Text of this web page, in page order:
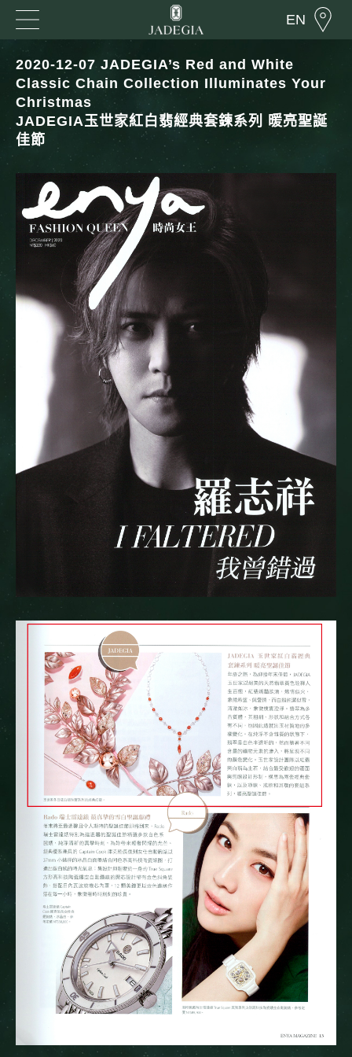
EN
2020-12-07 JADEGIA’s Red and White
Classic Chain Collection Illuminates Your
Christmas
JADEGIA玉世家紅白翡經典套鍊系列 暖亮聖誕
佳節